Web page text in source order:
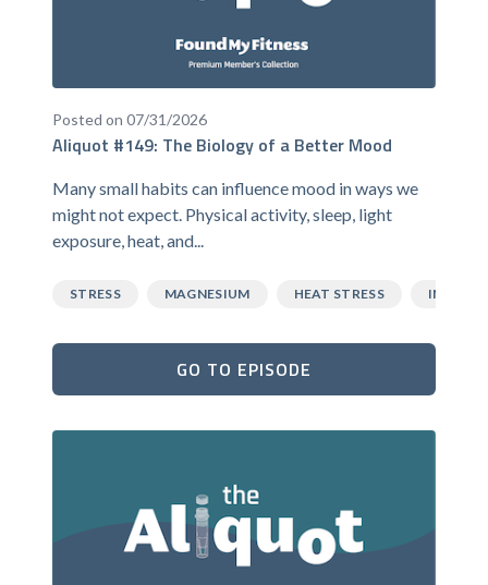
Posted on 07/31/2026
Aliquot #149: The Biology of a Better Mood
Many small habits can influence mood in ways we
might not expect. Physical activity, sleep, light
exposure, heat, and...
STRESS MAGNESIUM HEAT STRESS
GO TO EPISODE